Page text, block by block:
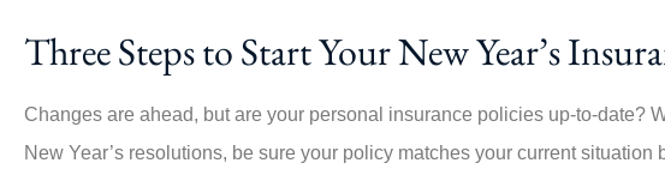
Three Steps to Start Your New Year’s
Changes are ahead, but are your personal insurance policies up-to-date?
New Year’s resolutions, be sure your policy matches your current situation